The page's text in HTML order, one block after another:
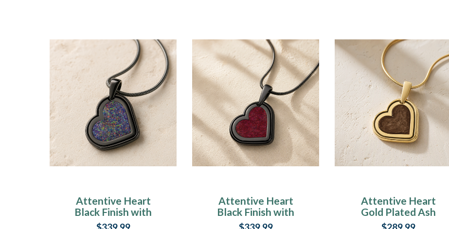
Attentive Heart
Black Finish with
Black Flame Opal
Attentive Heart
Black Finish with
Scarlet Pearl Opal
Attentive Heart
Gold Plated Ash
Resin Jewelry